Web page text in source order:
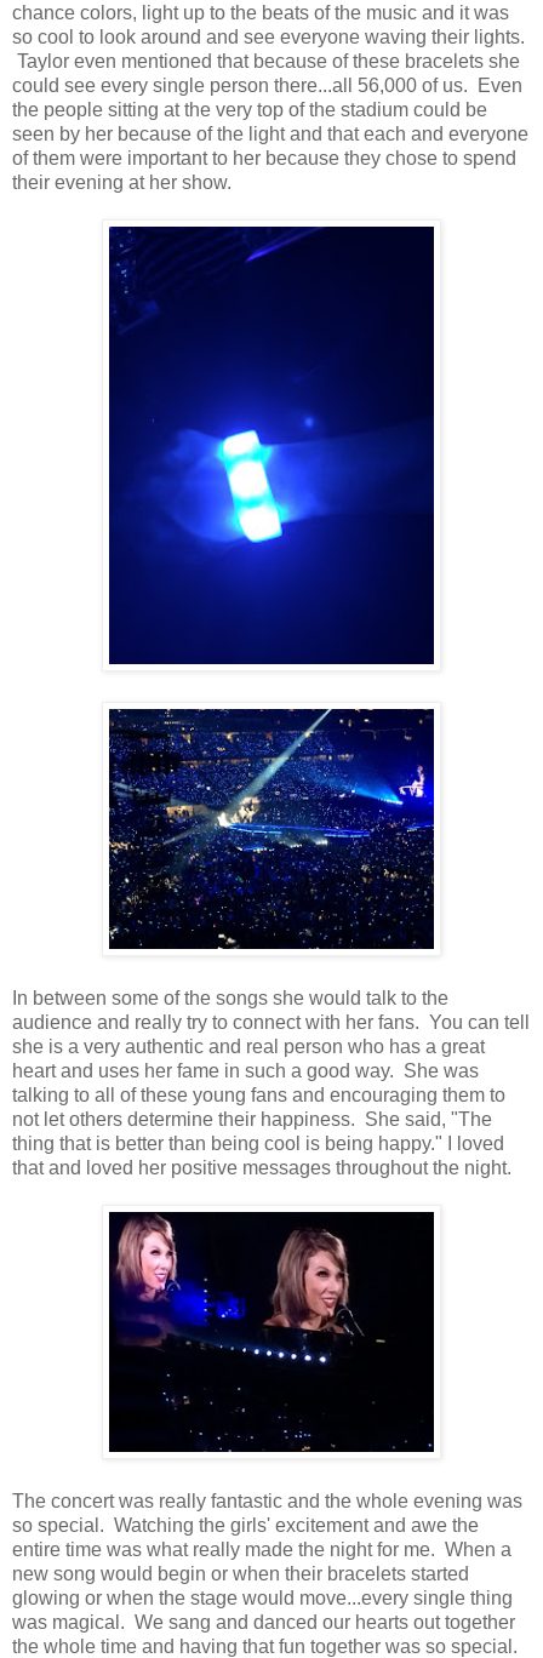
chance colors, light up to the beats of the music and it was
so cool to look around and see everyone waving their lights.
Taylor even mentioned that because of these bracelets she
could see every single person there...all 56,000 of us. Even
the people sitting at the very top of the stadium could be
seen by her because of the light and that each and everyone
of them were important to her because they chose to spend
their evening at her show.
In between some of the songs she would talk to the
audience and really try to connect with her fans. You can tell
she is a very authentic and real person who has a great
heart and uses her fame in such a good way. She was
talking to all of these young fans and encouraging them to
not let others determine their happiness. She said, "The
thing that is better than being cool is being happy." I loved
that and loved her positive messages throughout the night.
The concert was really fantastic and the whole evening was
so special. Watching the girls' excitement and awe the
entire time was what really made the night for me. When a
new song would begin or when their bracelets started
glowing or when the stage would move...every single thing
was magical. We sang and danced our hearts out together
the whole time and having that fun together was so special.